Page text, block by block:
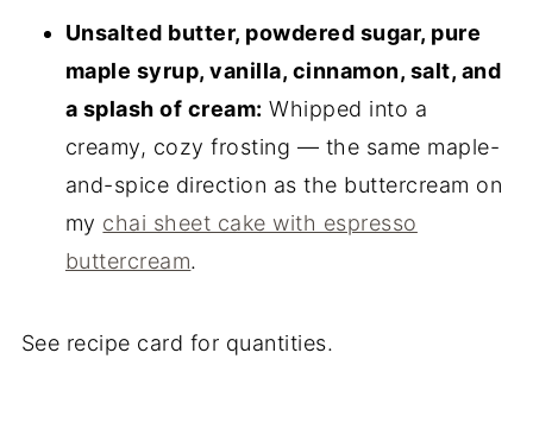
Unsalted butter, powdered sugar, pure
maple syrup, vanilla, cinnamon, salt, and
a splash of cream: Whipped into a
creamy, cozy frosting — the same maple-
and-spice direction as the buttercream on
my chai sheet cake with espresso
buttercream.
See recipe card for quantities.